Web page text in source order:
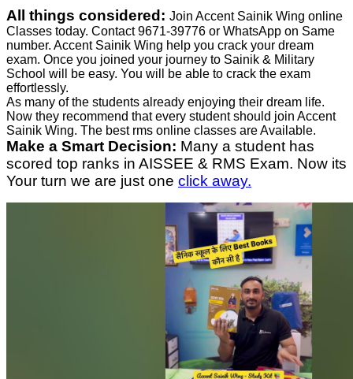
All things considered: Join Accent Sainik Wing online
Classes today. Contact 9671-39776 or WhatsApp on Same
number. Accent Sainik Wing help you crack your dream
exam. Once you joined your journey to Sainik & Military
School will be easy. You will be able to crack the exam
effortlessly.
As many of the students already enjoying their dream life.
Now they recommend that every student should join Accent
Sainik Wing. The best rms online classes are Available.
Make a Smart Decision: Many a student has
scored top ranks in AISSEE & RMS Exam. Now its
Your turn we are just one click away.